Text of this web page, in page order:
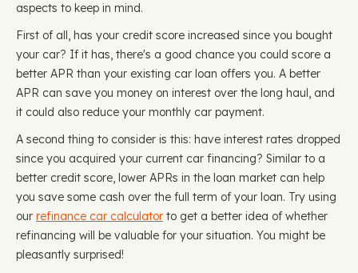
aspects to keep in mind.
First of all, has your credit score increased since you bought
your car? If it has, there's a good chance you could score a
better APR than your existing car loan offers you. A better
APR can save you money on interest over the long haul, and
it could also reduce your monthly car payment.
A second thing to consider is this: have interest rates dropped
since you acquired your current car financing? Similar to a
better credit score, lower APRs in the loan market can help
you save some cash over the full term of your loan. Try using
our refinance car calculator to get a better idea of whether
refinancing will be valuable for your situation. You might be
pleasantly surprised!